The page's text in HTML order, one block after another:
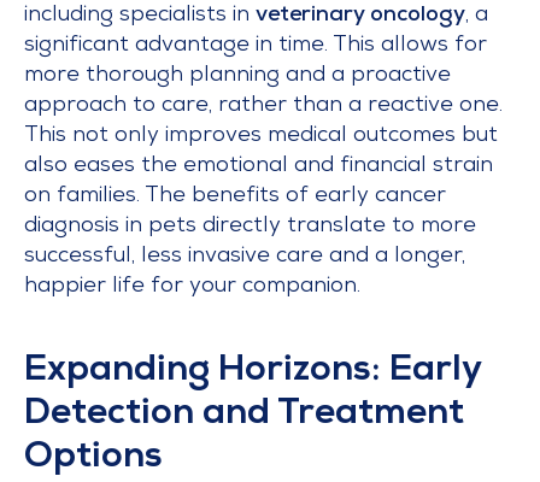
including specialists in veterinary oncology, a
significant advantage in time. This allows for
more thorough planning and a proactive
approach to care, rather than a reactive one.
This not only improves medical outcomes but
also eases the emotional and financial strain
on families. The benefits of early cancer
diagnosis in pets directly translate to more
successful, less invasive care and a longer,
happier life for your companion.
Expanding Horizons: Early
Detection and Treatment
Options